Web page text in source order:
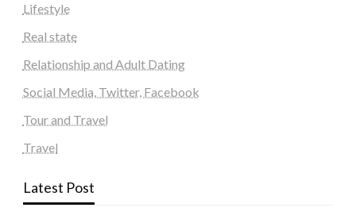
Lifestyle
Real state
Relationship and Adult Dating
Social Media, Twitter, Facebook
Tour and Travel
Travel
Latest Post